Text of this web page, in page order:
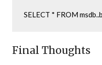
SELECT * FROM
Final Thoughts